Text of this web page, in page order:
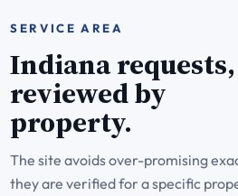
SERVICE AREA
Indiana requests,
reviewed by
property.
The site avoids over-promising
they are verified for a specific